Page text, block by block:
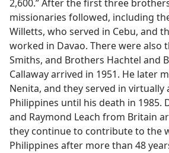
2,600.” After the first three
missionaries followed, including
Willetts, who served in Cebu, and
worked in Davao. There were also
Smiths, and Brothers Hachtel and
Callaway arrived in 1951. He later
Nenita, and they served in virtually
Philippines until his death in 1985.
and Raymond Leach from Britain
they continue to contribute to the
Philippines after more than 48